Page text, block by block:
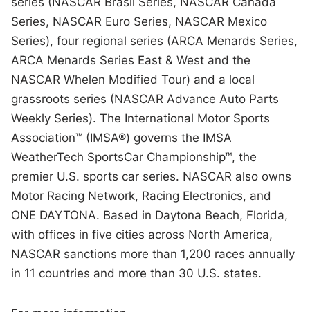
Series, NASCAR Euro Series, NASCAR Mexico
Series), four regional series (ARCA Menards Series,
ARCA Menards Series East & West and the
NASCAR Whelen Modified Tour) and a local
grassroots series (NASCAR Advance Auto Parts
Weekly Series). The International Motor Sports
Association™ (IMSA®) governs the IMSA
WeatherTech SportsCar Championship™, the
premier U.S. sports car series. NASCAR also owns
Motor Racing Network, Racing Electronics, and
ONE DAYTONA. Based in Daytona Beach, Florida,
with offices in five cities across North America,
NASCAR sanctions more than 1,200 races annually
in 11 countries and more than 30 U.S. states.